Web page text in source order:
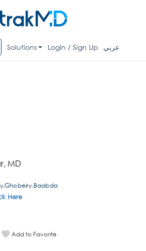
Solutions Login / Sign Up عربي
MD
Here
Add to Favorite